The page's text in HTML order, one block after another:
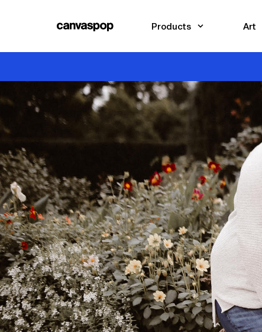
Accessibility Assistance, opens A D A page
Products Art